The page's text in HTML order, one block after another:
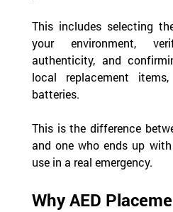
This includes selecting
your environment,
authenticity, and
local replacement
batteries.
This is the difference
and one who ends up
use in a real emergency.
Why AED